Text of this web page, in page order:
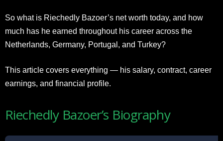
So what is Riechedly Bazoer’s net worth today, and how
much has he earned throughout his career across the
Netherlands, Germany, Portugal, and Turkey?
This article covers everything — his salary, contract, career
earnings, and financial profile.
Riechedly Bazoer’s Biography